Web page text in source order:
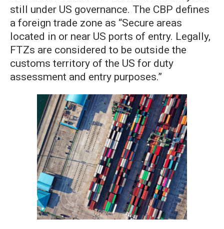
still under US governance. The CBP defines
a foreign trade zone as “Secure areas
located in or near US ports of entry. Legally,
FTZs are considered to be outside the
customs territory of the US for duty
assessment and entry purposes.”